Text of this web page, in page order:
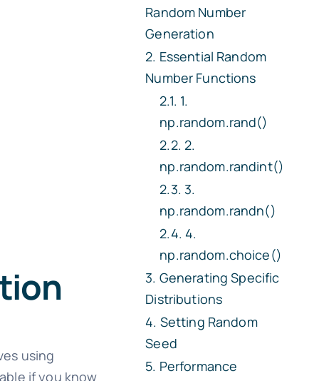
using
if you know
Random Number
Generation
Essential Random
Number Functions
1.
np.random.rand()
2.
np.random.randint()
3.
np.random.randn()
4.
np.random.choice()
Generating Specific
Distributions
Setting Random
Seed
Performance